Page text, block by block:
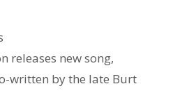
releases new song,
written by the late Burt